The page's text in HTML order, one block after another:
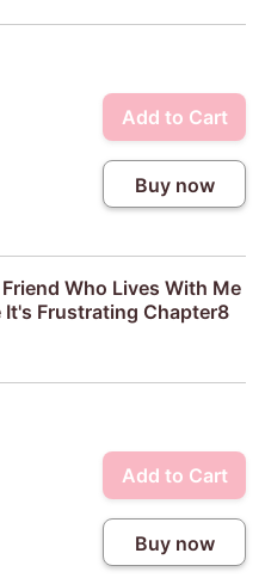
Add to Cart
Buy now
Who Lives With Me
It's Frustrating Chapter8
Add to Cart
Buy now